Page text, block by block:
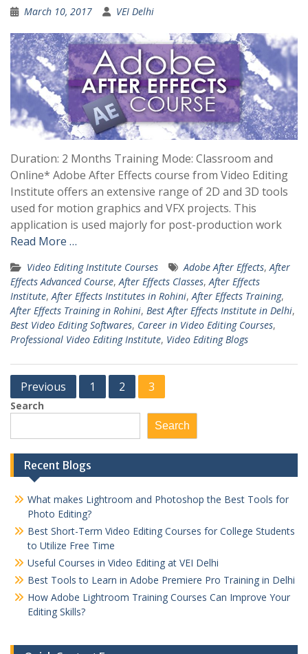
March 10, 2017 VEI Delhi
Duration: 2 Months Training Mode: Classroom and
Online* Adobe After Effects course from Video Editing
Institute offers an extensive range of 2D and 3D tools
used for motion graphics and VFX projects. This
application is used majorly for post-production work
Read More …
Video Editing Institute Courses Adobe After Effects, After
Effects Advanced Course, After Effects Classes, After Effects
Institute, After Effects Institutes in Rohini, After Effects Training,
After Effects Training in Rohini, Best After Effects Institute in Delhi,
Best Video Editing Softwares, Career in Video Editing Courses,
Professional Video Editing Institute, Video Editing Blogs
Posts
pagination
Previous 1 2 3
Search
Search
Recent Blogs
What makes Lightroom and Photoshop the Best Tools for
Photo Editing?
Best Short-Term Video Editing Courses for College Students
to Utilize Free Time
Useful Courses in Video Editing at VEI Delhi
Best Tools to Learn in Adobe Premiere Pro Training in Delhi
How Adobe Lightroom Training Courses Can Improve Your
Editing Skills?